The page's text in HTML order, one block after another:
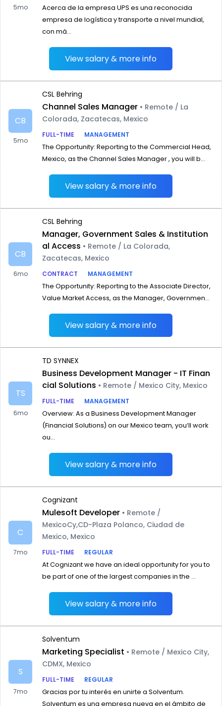
5mo
Acerca de la empresa UPS es una reconocida
empresa de logística y transporte a nivel mundial,
con má...
View salary & more info
CB
5mo
CSL Behring
Channel Sales Manager • Remote / La
Colorada, Zacatecas, Mexico
FULL-TIME
MANAGEMENT
The Opportunity: Reporting to the Commercial Head,
Mexico, as the Channel Sales Manager , you will b...
View salary & more info
CB
6mo
CSL Behring
Manager, Government Sales & Institution
al Access • Remote / La Colorada,
Zacatecas, Mexico
CONTRACT
MANAGEMENT
The Opportunity: Reporting to the Associate Director,
Value Market Access, as the Manager, Governmen...
View salary & more info
TS
6mo
TD SYNNEX
Business Development Manager - IT Finan
cial Solutions • Remote / Mexico City, Mexico
FULL-TIME
MANAGEMENT
Overview: As a Business Development Manager
(Financial Solutions) on our Mexico team, you‘ll work
ou...
View salary & more info
C
7mo
Cognizant
Mulesoft Developer • Remote /
MexicoCy,CD-Plaza Polanco, Ciudad de
Mexico, Mexico
FULL-TIME
REGULAR
At Cognizant we have an ideal opportunity for you to
be part of one of the largest companies in the ...
View salary & more info
S
7mo
Solventum
Marketing Specialist • Remote / Mexico City,
CDMX, Mexico
FULL-TIME
REGULAR
Gracias por tu interés en unirte a Solventum.
Solventum es una empresa nueva en el ámbito de